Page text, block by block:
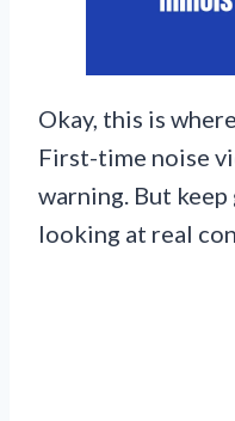
Okay, this is
First-time noise
warning. But keep
looking at real